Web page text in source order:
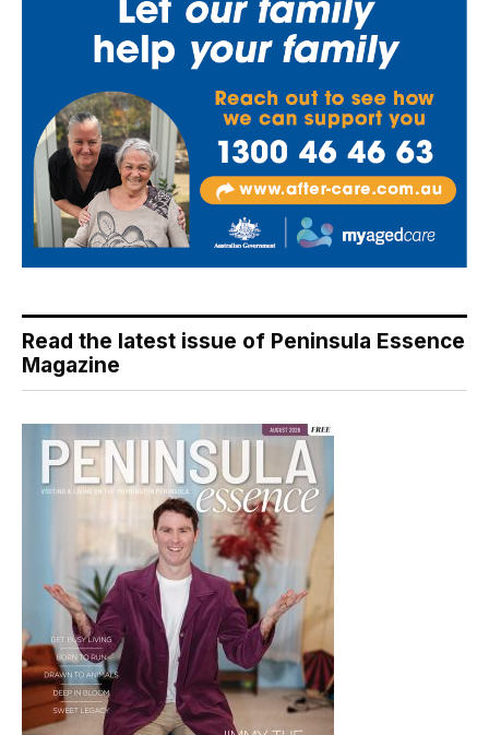
Read the latest issue of Peninsula Essence
Magazine